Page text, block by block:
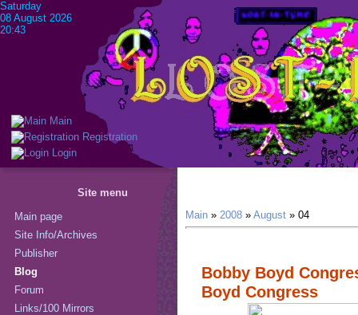
Main
Registration
Login
Saturday
08 August 2026
20:43
Site menu
Main page
Site Info/Archives
Publisher
Blog
Forum
Links/100 Mirrors
Main » 2008 » August » 04
Bobby Boyd
Boyd Congress